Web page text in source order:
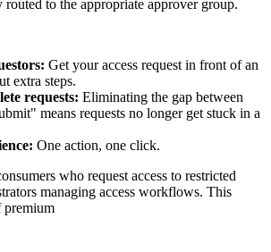
routed to the appropriate approver group.
Get your access request in front of an
extra steps.
requests: Eliminating the gap between
means requests no longer get stuck in a
One action, one click.
who request access to restricted
managing access workflows. This
premium